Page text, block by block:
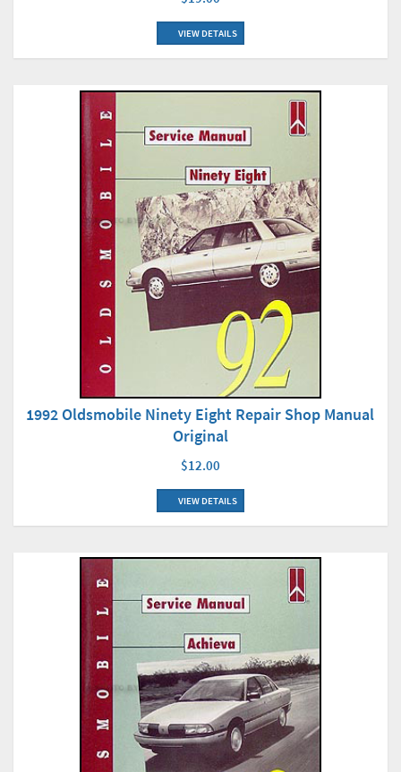
VIEW DETAILS
1992 Oldsmobile Ninety Eight Repair Shop Manual
Original
$12.00
VIEW DETAILS